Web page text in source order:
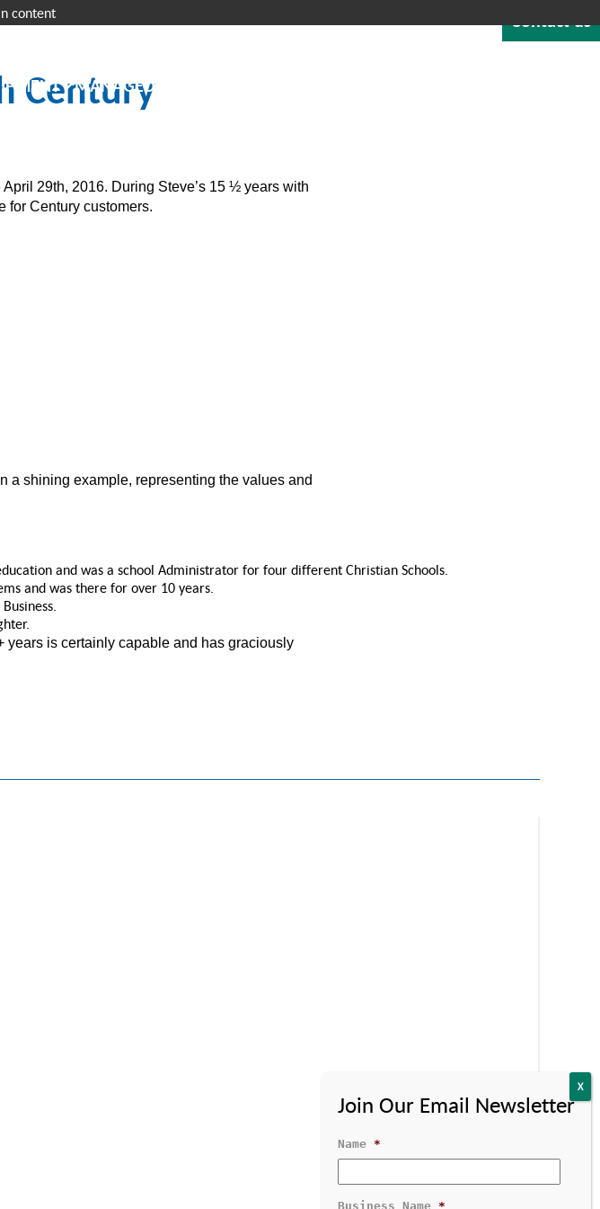
content Request a Quote Careers Blog About 1-800-529-1950 Contact us
MANAGED IT
Century
29th, 2016. During Steve’s 15 ½ years with
for Century customers.
a shining example, representing the values and
and was a school Administrator for four different Christian Schools.
and was there for over 10 years.
years is certainly capable and has graciously
Name *
Business Name *